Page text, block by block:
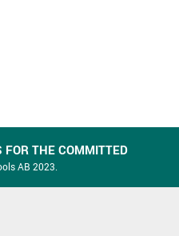
FOR THE COMMITTED
AB 2023.